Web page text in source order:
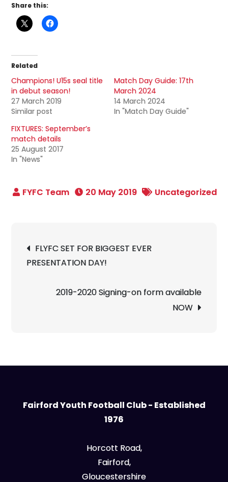
Share this:
Related
Champions! U15s seal title
in debut season!
27 March 2019
Similar post
Match Day Guide: 17th
March 2024
14 March 2024
In "Match Day Guide"
FIXTURES: September’s
match details
25 August 2017
In "News"
20 May 2019 Uncategorized
navigation
FLYFC SET FOR BIGGEST EVER
PRESENTATION DAY!
2019-2020 Signing-on form available
NOW
Fairford Youth Football Club - Established
1976
Horcott Road,
Fairford,
Gloucestershire